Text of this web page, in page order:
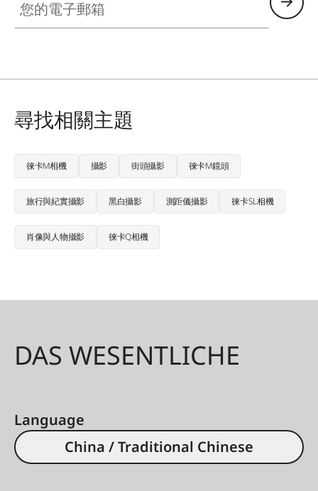
尋找相關主題
徠卡M相機 攝影 街頭攝影 徠卡M鏡頭
旅行與紀實攝影 黑白攝影 測距儀攝影 徠卡SL相機
肖像與人物攝影 徠卡Q相機
DAS WESENTLICHE
Language
China / Traditional Chinese